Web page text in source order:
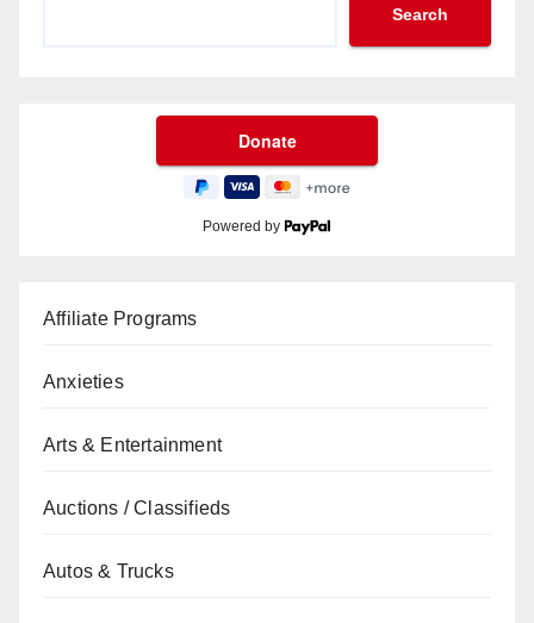
Search
Powered by
Affiliate Programs
Anxieties
Arts & Entertainment
Auctions / Classifieds
Autos & Trucks